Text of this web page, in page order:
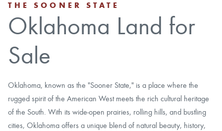
THE SOONER STATE
Oklahoma Land for
Sale
Oklahoma, known as the "Sooner State," is a place where the
rugged spirit of the American West meets the rich cultural heritage
of the South. With its wide-open prairies, rolling hills, and bustling
cities, Oklahoma offers a unique blend of natural beauty, history,